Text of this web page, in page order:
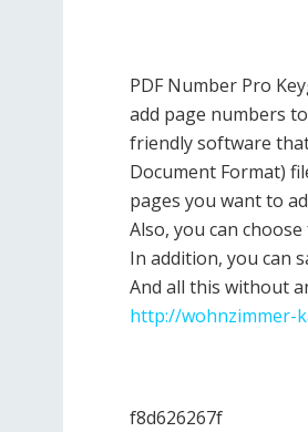
PDF Number Pro
add page numbers
friendly software
Document Format)
pages you want to
Also, you can
In addition, you can
And all this without
http://wohnzimmer-
f8d626267f